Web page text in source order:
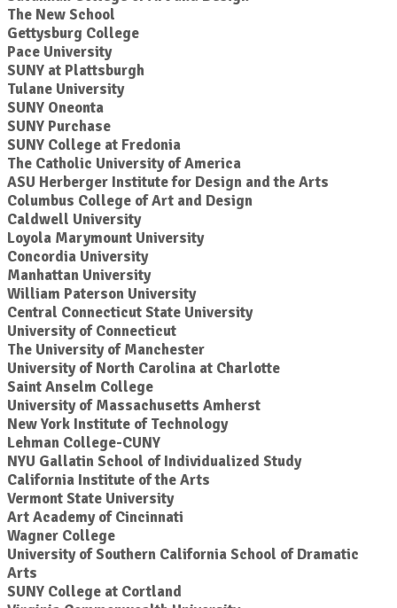
The New School
Gettysburg College
Pace University
SUNY at Plattsburgh
Tulane University
SUNY Oneonta
SUNY Purchase
SUNY College at Fredonia
The Catholic University of America
ASU Herberger Institute for Design and the Arts
Columbus College of Art and Design
Caldwell University
Loyola Marymount University
Concordia University
Manhattan University
William Paterson University
Central Connecticut State University
University of Connecticut
The University of Manchester
University of North Carolina at Charlotte
Saint Anselm College
University of Massachusetts Amherst
New York Institute of Technology
Lehman College-CUNY
NYU Gallatin School of Individualized Study
California Institute of the Arts
Vermont State University
Art Academy of Cincinnati
Wagner College
University of Southern California School of Dramatic
Arts
SUNY College at Cortland